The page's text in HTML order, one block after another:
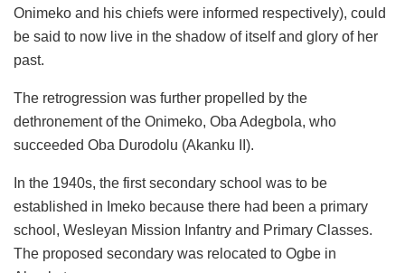
Onimeko and his chiefs were informed respectively), could
be said to now live in the shadow of itself and glory of her
past.
The retrogression was further propelled by the
dethronement of the Onimeko, Oba Adegbola, who
succeeded Oba Durodolu (Akanku II).
In the 1940s, the first secondary school was to be
established in Imeko because there had been a primary
school, Wesleyan Mission Infantry and Primary Classes.
The proposed secondary was relocated to Ogbe in